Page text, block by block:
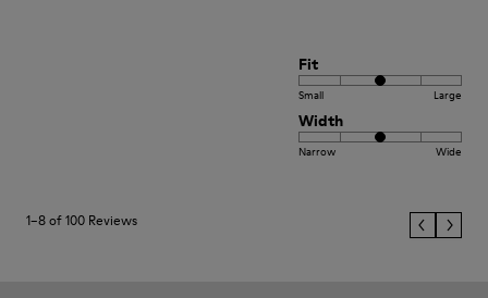
Fit
Small Large
Width
Narrow Wide
1–8 of 100 Reviews